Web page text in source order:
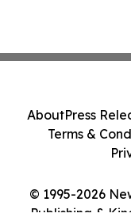
© 1995-2026
Publishing &
AboutPress
Terms &